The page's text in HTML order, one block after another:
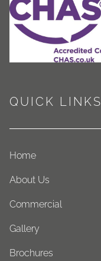
QUICK LINKS
Home
About Us
Commercial
Gallery
Brochures